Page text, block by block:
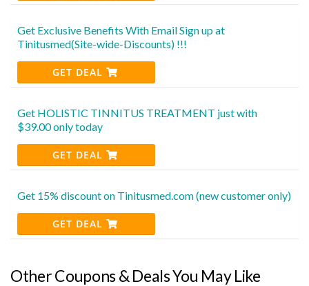
Get Exclusive Benefits With Email Sign up at
Tinitusmed(Site-wide-Discounts) !!!
GET DEAL
Get HOLISTIC TINNITUS TREATMENT just with
$39.00 only today
GET DEAL
Get 15% discount on Tinitusmed.com (new customer only)
GET DEAL
Other Coupons & Deals You May Like